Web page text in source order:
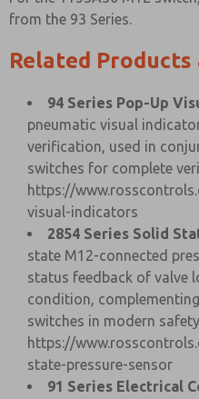
from the 93 Series.
Related Products
94 Series Pop-Up
pneumatic visual
verification, used in
switches for complete
https://
visual-indicators
2854 Series Solid
state M12-connected
status feedback of valve
condition,
switches in modern
https://
state-pressure-sensor
91 Series Electrical